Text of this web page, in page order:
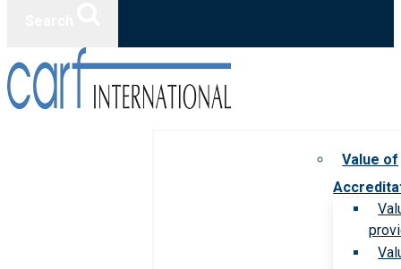
Value of